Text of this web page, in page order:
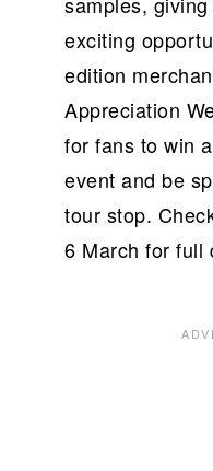
exciting
edition
Appreciation
for fans to win
event and be
tour stop.
6 March for full